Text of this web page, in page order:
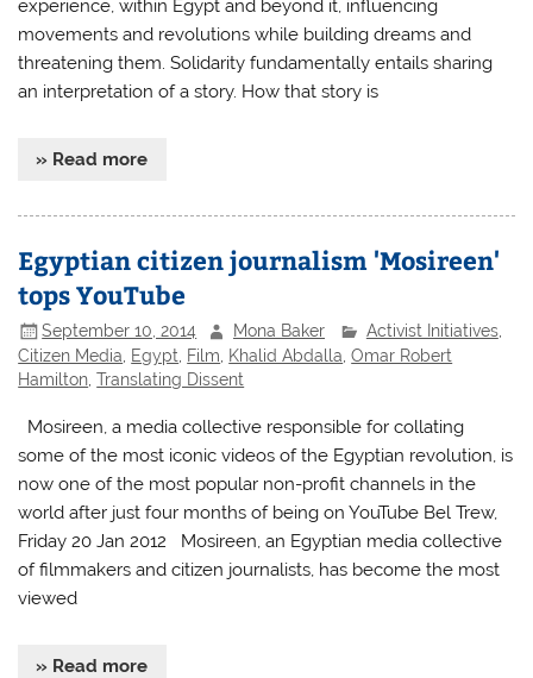
experience, within Egypt and beyond it, influencing
movements and revolutions while building dreams and
threatening them. Solidarity fundamentally entails sharing
an interpretation of a story. How that story is
» Read more
Egyptian citizen journalism 'Mosireen'
tops YouTube
September 10, 2014 Mona Baker Activist Initiatives,
Citizen Media, Egypt, Film, Khalid Abdalla,Omar Robert
Hamilton,Translating Dissent
Mosireen, a media collective responsible for collating
some of the most iconic videos of the Egyptian revolution, is
now one of the most popular non-profit channels in the
world after just four months of being on YouTube Bel Trew,
Friday 20 Jan 2012 Mosireen, an Egyptian media collective
of filmmakers and citizen journalists, has become the most
viewed
» Read more